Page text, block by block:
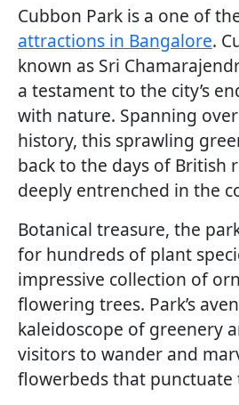
Cubbon Park is a one of
attractions in Bangalore.
known as Sri
a testament to the city’s
with nature. Spanning
history, this sprawling
back to the days of British
deeply entrenched in the
Botanical treasure, the
for hundreds of plant
impressive collection of
flowering trees. Park’s
kaleidoscope of greenery
visitors to wander and
flowerbeds that punctuate